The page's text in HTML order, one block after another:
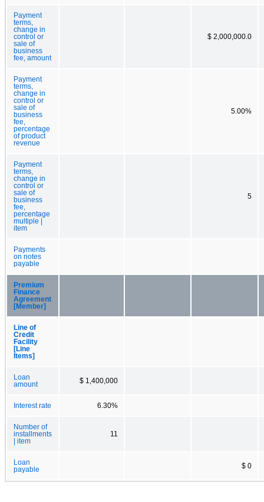
Payment
terms,
change in
control or
sale of
business
fee, amount
$ 2,000,000.0
Payment
terms,
change in
control or
sale of
business
fee,
percentage
of product
revenue
5.00%
Payment
terms,
change in
control or
sale of
business
fee,
percentage
multiple |
item
5
Payments
on notes
payable
Premium
Finance
Agreement
[Member]
Line of
Credit
Facility
[Line
Items]
Loan
amount
$ 1,400,000
Interest rate 6.30%
Number of
installments
| item
11
Loan
payable
$ 0